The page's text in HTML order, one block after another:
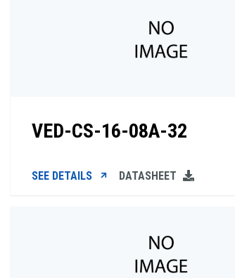
VED-CS-16-08A-32
SEE DETAILS DATASHEET